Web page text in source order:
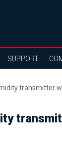
SUPPORT
transmitter